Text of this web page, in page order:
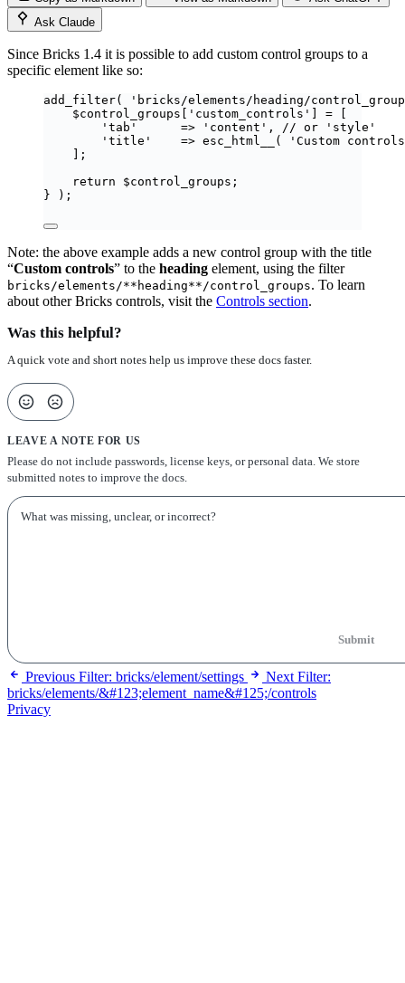
Ask Claude
Since Bricks 1.4 it is possible to add custom control groups to a
specific element like so:
add_filter( ' bricks/elements/heading/
$control_groups ' custom_controls ' =
' tab ' => ' content ' ,
// or 'style'
' title ' => esc_html__ ( ' Custom controls
];
return
$control_groups ;
}
);
Note: the above example adds a new control group with the title
“Custom controls” to the heading element, using the filter
bricks/elements/**heading**/control_groups. To learn
about other Bricks controls, visit the Controls section.
Was this helpful?
A quick vote and short notes help us improve these docs faster.
LEAVE A NOTE FOR US
Please do not include passwords, license keys, or personal data. We store
submitted notes to improve the docs.
Submit
Previous Filter: bricks/element/settings Next Filter:
bricks/elements/&#123;element_name&#125;/controls
Privacy